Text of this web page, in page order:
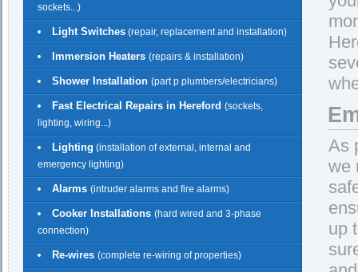
sockets...)
Light Switches (repair, replacement and installation)
Immersion Heaters (repairs & installation)
Shower Installation (part p plumbers/electricians)
Fast Electrical Repairs in Hereford (sockets,
lighting, wiring...)
Lighting (installation of external, internal and
emergency lighting)
Alarms (intruder alarms and fire alarms)
Cooker Installations (hard wired and 3-phase
connection)
Re-wires (complete re-wiring of properties)
As
we
up